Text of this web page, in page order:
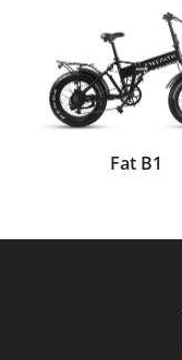
Fat B1